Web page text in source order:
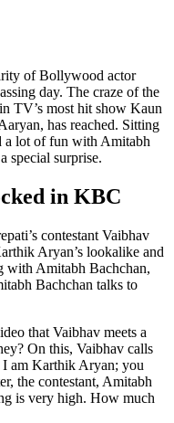
of Bollywood actor
day. The craze of the
TV’s most hit show Kaun
has reached. Sitting
a lot of fun with Amitabh
special surprise.
in KBC
contestant Vaibhav
Aryan’s lookalike and
with Amitabh Bachchan,
Bachchan talks to
that Vaibhav meets a
On this, Vaibhav calls
am Karthik Aryan; you
the contestant, Amitabh
is very high. How much